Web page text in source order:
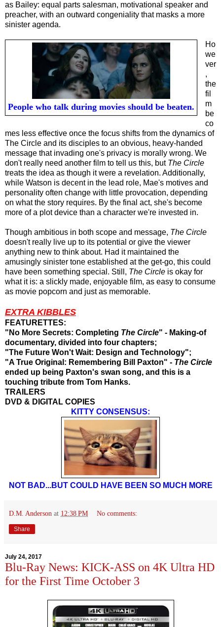
as Bailey: equal parts salesman, motivational speaker and
preacher, with an outward congeniality that masks a more
sinister agenda.
People who talk during movies should be beaten.
Ho
we
ver
,
the
fil
m
be
co
mes less effective once the focus shifts from the dynamics of
The Circle and its disciples to an obvious, heavy-handed
message that invading one's privacy is morally wrong. We
don't really need another film to tell us this, but The Circle
treats the idea as though it were a revelation. Additionally,
while Watson is decent in the lead role, Mae's motives and
personality often change with little provocation, depending
on what the story requires. By the final act, she's become
more of a plot device than a character we're invested in.
Though ambitious in both scope and message, The Circle
doesn't really live up to its potential or give the viewer
anything new to think about. Had it maintained the
amusingly sinister tone established at the get-go, this could
have been something special. Still, The Circle is okay for
what it is: a slickly made, enjoyable film, as easy to consume
as movie popcorn and just as memorable.
EXTRA KIBBLES
FEATURETTES:
"No More Secrets: Completing The Circle" - Making-of
documentary, divided into four chapters;
"The Future Won't Wait: Design and Technology";
"A True Original: Remembering Bill Paxton" - The Circle
ended up being Paxton's swan song, and this is a
touching tribute from Tom Hanks.
TRAILERS
DVD & DIGITAL COPIES
KITTY CONSENSUS:
NOT BAD...BUT COULD HAVE BEEN SO MUCH MORE
D.M. Anderson at 12:38 PM No comments:
Share
July 24, 2017
Blu-Ray News: KICK-ASS on 4K Ultra HD
for the First Time October 3